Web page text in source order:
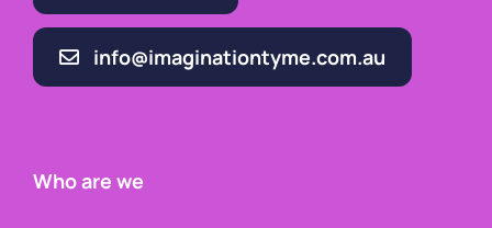
info@imaginationtyme.com.au
Who are we